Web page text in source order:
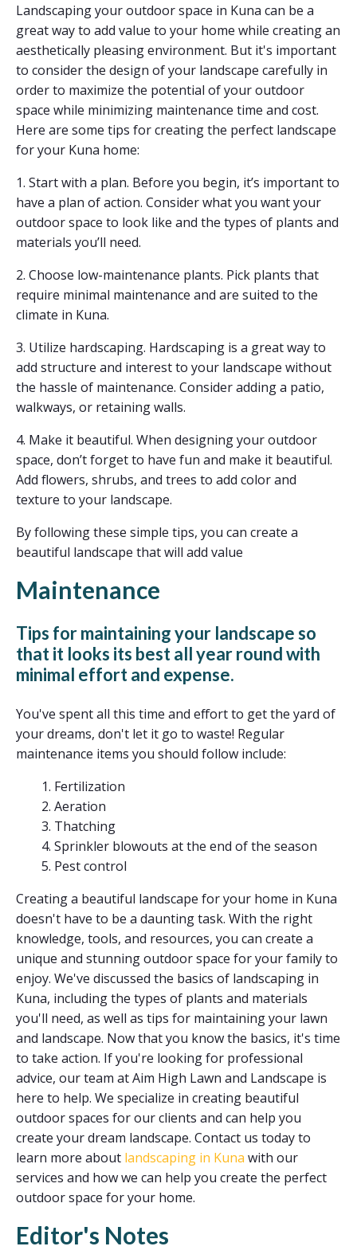
Landscaping your outdoor space in Kuna can be a
great way to add value to your home while creating an
aesthetically pleasing environment. But it's important
to consider the design of your landscape carefully in
order to maximize the potential of your outdoor
space while minimizing maintenance time and cost.
Here are some tips for creating the perfect landscape
for your Kuna home:
1. Start with a plan. Before you begin, it’s important to
have a plan of action. Consider what you want your
outdoor space to look like and the types of plants and
materials you’ll need.
2. Choose low-maintenance plants. Pick plants that
require minimal maintenance and are suited to the
climate in Kuna.
3. Utilize hardscaping. Hardscaping is a great way to
add structure and interest to your landscape without
the hassle of maintenance. Consider adding a patio,
walkways, or retaining walls.
4. Make it beautiful. When designing your outdoor
space, don’t forget to have fun and make it beautiful.
Add flowers, shrubs, and trees to add color and
texture to your landscape.
By following these simple tips, you can create a
beautiful landscape that will add value
Maintenance
Tips for maintaining your landscape so
that it looks its best all year round with
minimal effort and expense.
You've spent all this time and effort to get the yard of
your dreams, don't let it go to waste! Regular
maintenance items you should follow include:
Fertilization
Aeration
Thatching
Sprinkler blowouts at the end of the season
Pest control
Creating a beautiful landscape for your home in Kuna
doesn't have to be a daunting task. With the right
knowledge, tools, and resources, you can create a
unique and stunning outdoor space for your family to
enjoy. We've discussed the basics of landscaping in
Kuna, including the types of plants and materials
you'll need, as well as tips for maintaining your lawn
and landscape. Now that you know the basics, it's time
to take action. If you're looking for professional
advice, our team at Aim High Lawn and Landscape is
here to help. We specialize in creating beautiful
outdoor spaces for our clients and can help you
create your dream landscape. Contact us today to
learn more about landscaping in Kuna with our
services and how we can help you create the perfect
outdoor space for your home.
Editor's Notes